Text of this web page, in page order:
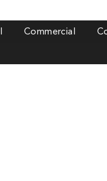
Commercial